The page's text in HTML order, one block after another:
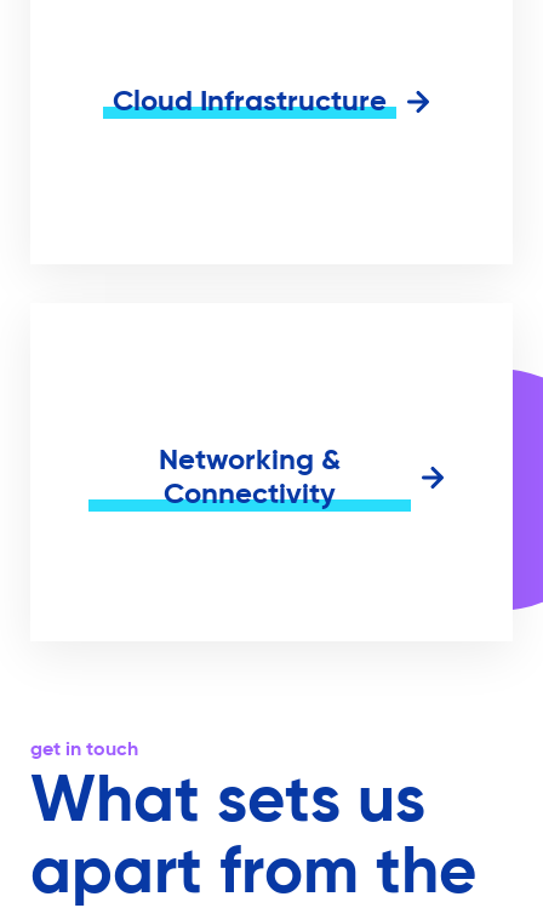
Cloud Infrastructure
Networking &
Connectivity
get in touch
What sets us
apart from the